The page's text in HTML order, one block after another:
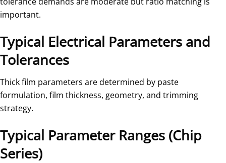
important.
Typical Electrical Parameters and
Tolerances
Thick film parameters are determined by paste
formulation, film thickness, geometry, and trimming
strategy.
Typical Parameter Ranges (Chip
Series)